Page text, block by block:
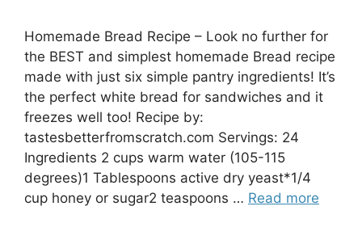
Homemade Bread Recipe – Look no further for
the BEST and simplest homemade Bread recipe
made with just six simple pantry ingredients! It’s
the perfect white bread for sandwiches and it
freezes well too! Recipe by:
tastesbetterfromscratch.com Servings: 24
Ingredients 2 cups warm water (105-115
degrees)1 Tablespoons active dry yeast*1/4
cup honey or sugar2 teaspoons … Read more